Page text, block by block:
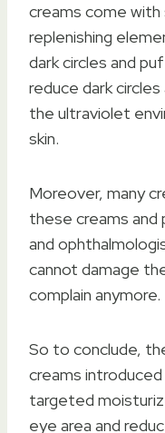
creams come
replenishing
dark circles and
reduce dark circles
the ultraviolet
skin.
Moreover, many
these creams
and
cannot damage
complain anymore.
So to conclude,
creams
targeted
eye area and